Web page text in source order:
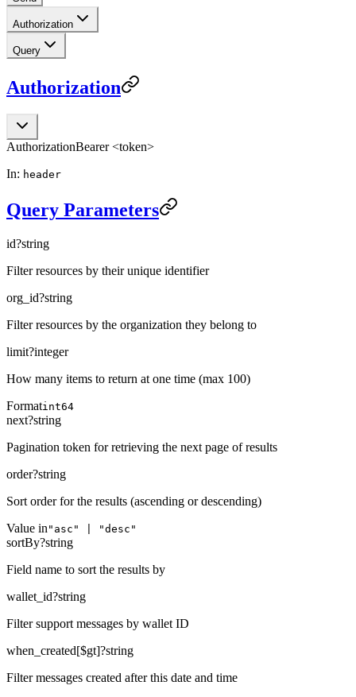
Authorization
Query
Authorization
AuthorizationBearer <token>
In: header
Query Parameters
id?string
Filter resources by their unique identifier
org_id?string
Filter resources by the organization they belong to
limit?integer
How many items to return at one time (max 100)
Formatint64
next?string
Pagination token for retrieving the next page of results
order?string
Sort order for the results (ascending or descending)
Value in "asc" | "desc"
sortBy?string
Field name to sort the results by
wallet_id?string
Filter support messages by wallet ID
when_created[$gt]?string
Filter messages created after this date and time